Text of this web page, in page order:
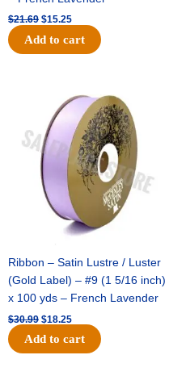
$21.69 $15.25
Add to cart
Ribbon – Satin Lustre / Luster
(Gold Label) – #9 (1 5/16 inch)
x 100 yds – French Lavender
$30.99
was:
$30.99.
$18.25
price
$18.25.
Add to cart